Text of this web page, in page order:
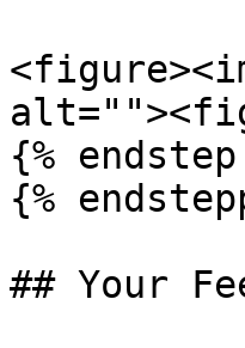
{% endstep
{%
## Your